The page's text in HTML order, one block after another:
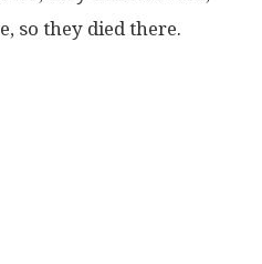
so they died there.